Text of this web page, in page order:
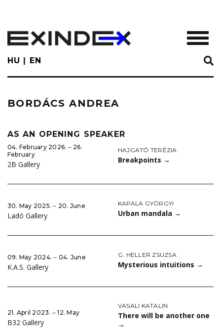
main
content
HU EN
BORDÁCS ANDREA
AS AN OPENING SPEAKER
04. February 2026. ‒ 26.
February
2B Gallery
HAJGATÓ TERÉZIA
Breakpoints →
30. May 2025. ‒ 20. June
Ladó Gallery
KAPALA GYÖRGYI
Urban mandala →
09. May 2024. ‒ 04. June
K.A.S. Gallery
G. HELLER ZSUZSA
Mysterious intuitions →
21. April 2023. ‒ 12. May
B32 Gallery
VASALI KATALIN
There will be another one
→